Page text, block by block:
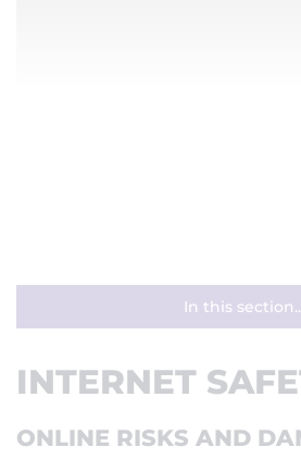
In this
INTERNET
ONLINE RISKS AND